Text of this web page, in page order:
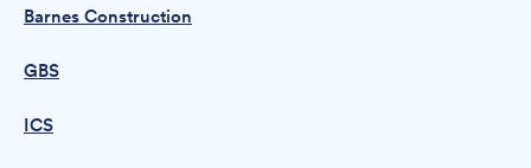
Barnes Construction
GBS
ICS